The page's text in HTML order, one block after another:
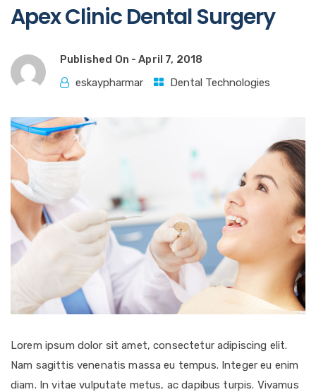
Apex Clinic Dental Surgery
Published On -April 7, 2018
eskaypharmar
Dental Technologies
Lorem ipsum dolor sit amet, consectetur adipiscing elit.
Nam sagittis venenatis massa eu tempus. Integer eu enim
diam. In vitae vulputate metus, ac dapibus turpis. Vivamus